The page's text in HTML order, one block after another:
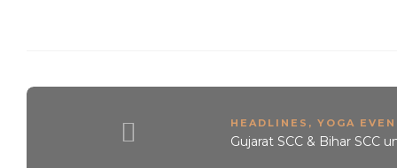
HEADLINES , YOGA
Gujarat SCC & Bihar SCC